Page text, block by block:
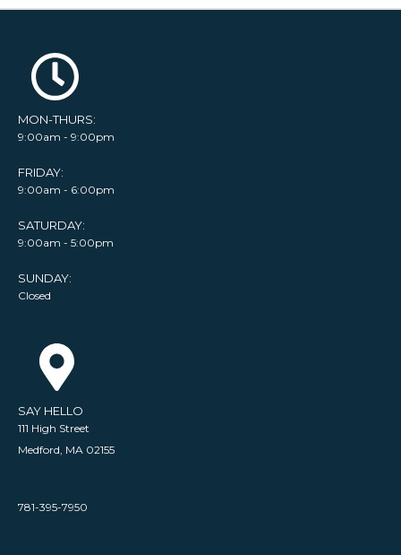
MON-THURS:
9:00am - 9:00pm
FRIDAY:
9:00am - 6:00pm
SATURDAY:
9:00am - 5:00pm
SUNDAY:
Closed
SAY HELLO
111 High Street
Medford, MA 02155
781-395-7950